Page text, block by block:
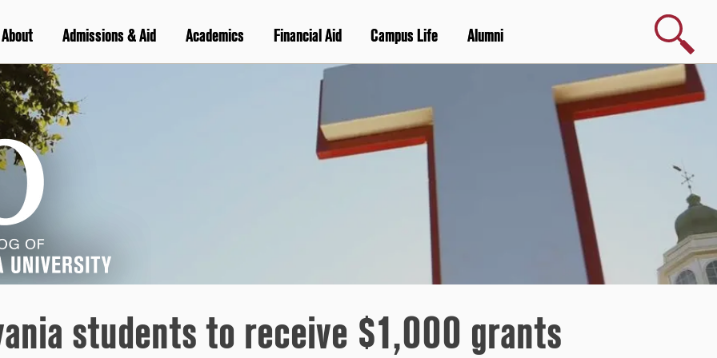
About Admissions & Aid Academics Financial Aid Campus Life Alumni
Search
students to receive $1,000 grants